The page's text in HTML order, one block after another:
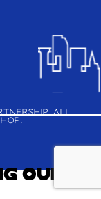
ALL
.
OUR